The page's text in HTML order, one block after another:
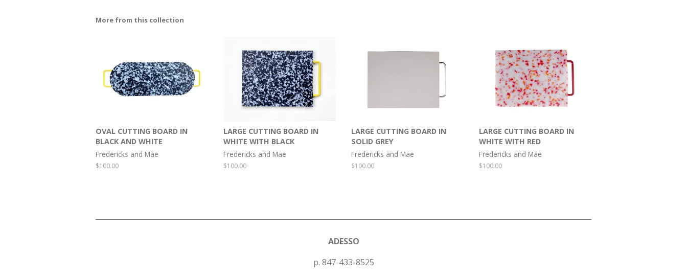
More from this collection
OVAL CUTTING BOARD IN
BLACK AND WHITE
Fredericks and Mae
Regular
$100.00
LARGE CUTTING BOARD IN
WHITE WITH BLACK
Fredericks and Mae
Regular
$100.00
LARGE CUTTING BOARD IN
SOLID GREY
Fredericks and Mae
Regular
$100.00
LARGE CUTTING BOARD IN
WHITE WITH RED
Fredericks and Mae
Regular
$100.00
ADESSO
p. 847-433-8525